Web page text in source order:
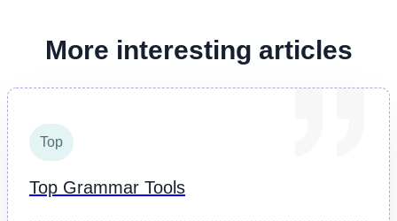
More interesting articles
Top
Top Grammar Tools